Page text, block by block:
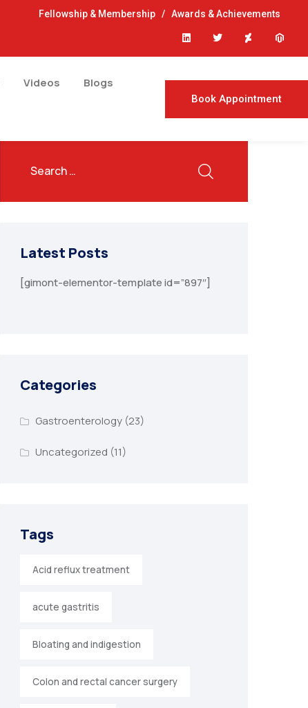
Fellowship & Membership/ Awards & Achievements
Videos Blogs
Book Appointment
Latest Posts
[gimont-elementor-template id=”897″]
Categories
Gastroenterology(23)
Uncategorized (11)
Tags
Acid reflux treatment
acute gastritis
Bloating and indigestion
Colon and rectal cancer surgery